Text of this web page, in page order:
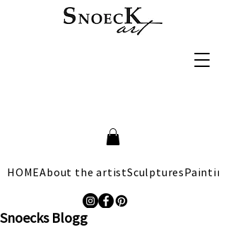
HOMEAbout the artistSculptures
Snoecks Blogg